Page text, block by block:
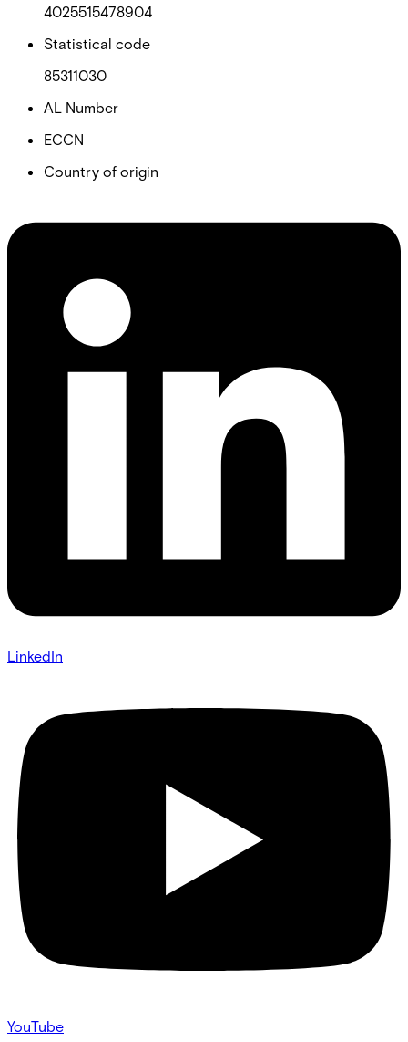
4025515478904
Statistical code
85311030
AL Number
ECCN
Country of origin
LinkedIn
YouTube